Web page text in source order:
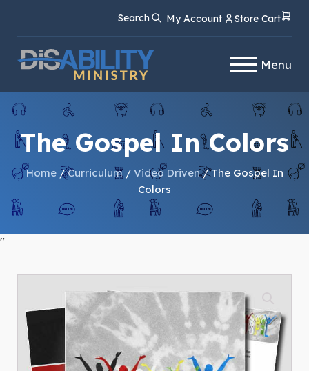
Content
navigation
Search My Account Store Cart
Menu
The Gospel In Colors
Home/Curriculum/ Video Driven/ The Gospel In
Colors
"